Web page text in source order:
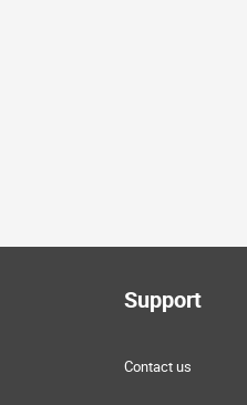
Support
Contact us